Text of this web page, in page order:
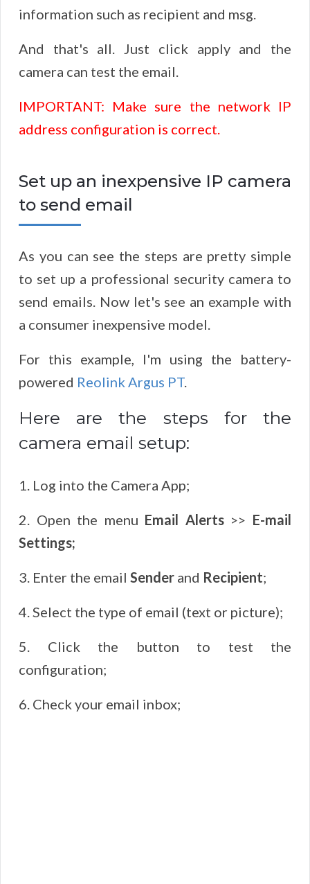
information such as recipient and msg.
And that's all. Just click apply and the
camera can test the email.
IMPORTANT: Make sure the network IP
address configuration is correct.
Set up an inexpensive IP camera
to send email
As you can see the steps are pretty simple
to set up a professional security camera to
send emails. Now let's see an example with
a consumer inexpensive model.
For this example, I'm using the battery-
powered Reolink Argus PT.
Here are the steps for the
camera email setup:
1. Log into the Camera App;
2. Open the menu Email Alerts >> E-mail
Settings;
3. Enter the email Sender and Recipient;
4. Select the type of email (text or picture);
5. Click the button to test the
configuration;
6. Check your email inbox;